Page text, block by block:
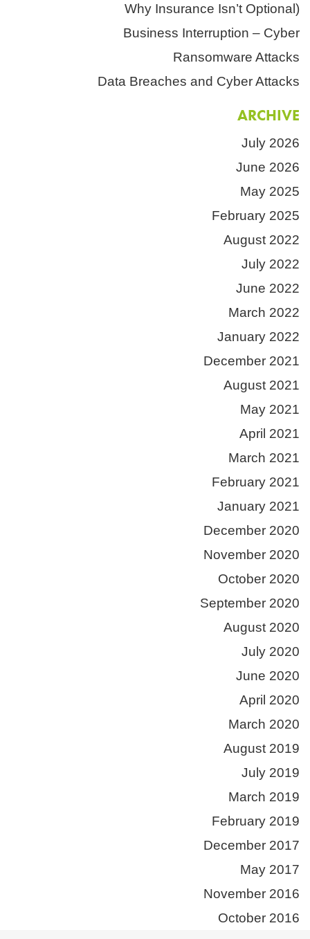
Why Insurance Isn’t Optional)
Business Interruption – Cyber
Ransomware Attacks
Data Breaches and Cyber Attacks
ARCHIVE
July 2026
June 2026
May 2025
February 2025
August 2022
July 2022
June 2022
March 2022
January 2022
December 2021
August 2021
May 2021
April 2021
March 2021
February 2021
January 2021
December 2020
November 2020
October 2020
September 2020
August 2020
July 2020
June 2020
April 2020
March 2020
August 2019
July 2019
March 2019
February 2019
December 2017
May 2017
November 2016
October 2016